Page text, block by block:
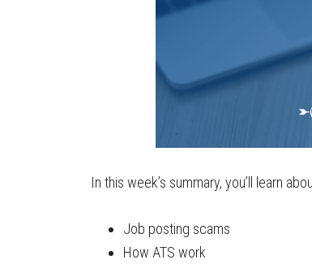
In this week’s summary, you’ll learn
Job posting scams
How ATS work